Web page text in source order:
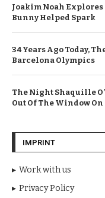
Joakim Noah
Bunny Helped Spark
34 Years Ago Today,
Barcelona Olympics
The Night Shaquille
Out Of The Window On
IMPRINT
Work with us
Privacy Policy